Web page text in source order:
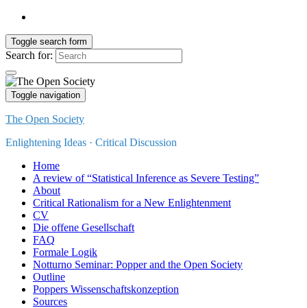
Toggle search form
Search for:
Toggle navigation
The Open Society
Enlightening Ideas · Critical Discussion
Home
A review of “Statistical Inference as Severe Testing”
About
Critical Rationalism for a New Enlightenment
CV
Die offene Gesellschaft
FAQ
Formale Logik
Notturno Seminar: Popper and the Open Society
Outline
Poppers Wissenschaftskonzeption
Sources